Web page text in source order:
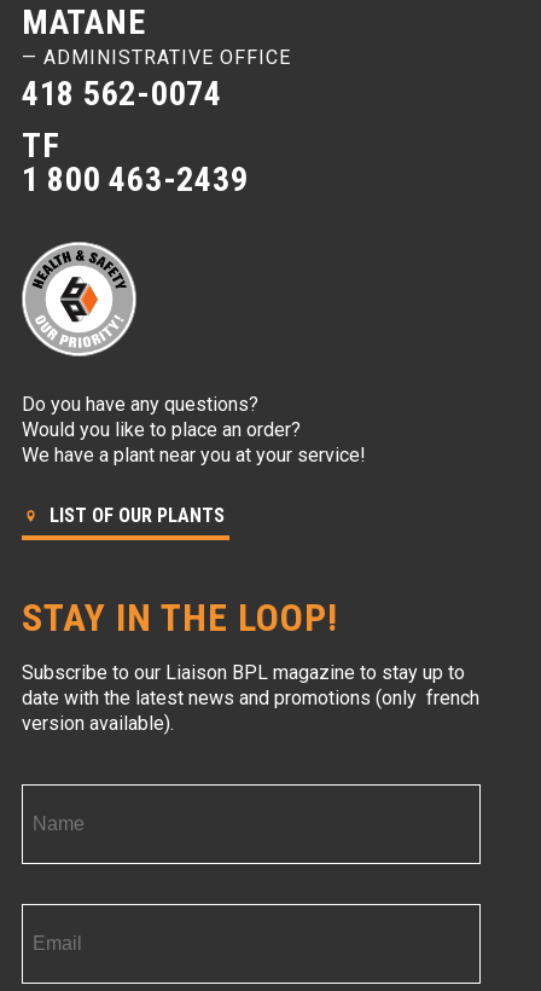
MATANE
— ADMINISTRATIVE OFFICE
418 562-0074
TF
1 800 463-2439
Do you have any questions?
Would you like to place an order?
We have a plant near you at your service!
LIST OF OUR PLANTS
STAY IN THE LOOP!
Subscribe to our Liaison BPL magazine to stay up to
date with the latest news and promotions (only french
version available).